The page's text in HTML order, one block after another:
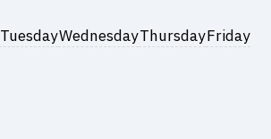
TuesdayWednesdayThursdayFriday